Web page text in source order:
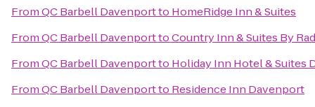
FromQC Barbell Davenportto HomeRidge Inn & Suites
FromQC Barbell DavenporttoCountry Inn & Suites By
FromQC Barbell Davenportto Holiday Inn Hotel & Suites
FromQC Barbell Davenportto Residence Inn Davenport